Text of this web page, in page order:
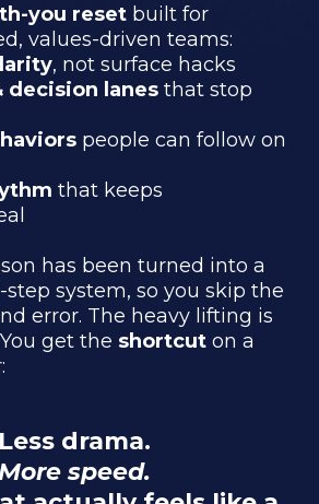
you reset built for
values-driven teams:
, not surface hacks
decision lanes that stop
people can follow on
that keeps
has been turned into a
system, so you skip the
error. The heavy lifting is
get the shortcut on a
Less drama.
speed.